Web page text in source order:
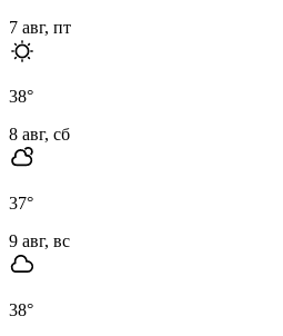
7 авг, пт
38°
8 авг, сб
37°
9 авг, вс
38°